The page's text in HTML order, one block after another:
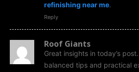
refinishing near me.
Reply
Roof Giants
Great insights in today’s
balanced tips and practical